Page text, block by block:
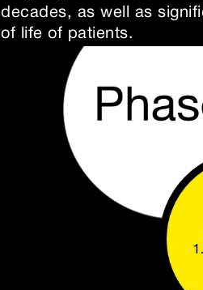
decades, as well as
of life of patients.